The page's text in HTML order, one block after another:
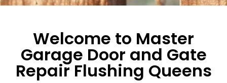
Welcome to Master
Garage Door and Gate
Repair Flushing Queens